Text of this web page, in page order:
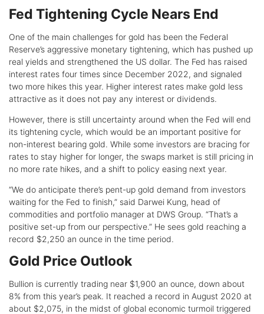
Fed Tightening Cycle Nears End
One of the main challenges for gold has been the Federal
Reserve’s aggressive monetary tightening, which has pushed up
real yields and strengthened the US dollar. The Fed has raised
interest rates four times since December 2022, and signaled
two more hikes this year. Higher interest rates make gold less
attractive as it does not pay any interest or dividends.
However, there is still uncertainty around when the Fed will end
its tightening cycle, which would be an important positive for
non-interest bearing gold. While some investors are bracing for
rates to stay higher for longer, the swaps market is still pricing in
no more rate hikes, and a shift to policy easing next year.
“We do anticipate there’s pent-up gold demand from investors
waiting for the Fed to finish,” said Darwei Kung, head of
commodities and portfolio manager at DWS Group. “That’s a
positive set-up from our perspective.” He sees gold reaching a
record $2,250 an ounce in the time period.
Gold Price Outlook
Bullion is currently trading near $1,900 an ounce, down about
8% from this year’s peak. It reached a record in August 2020 at
about $2,075, in the midst of global economic turmoil triggered